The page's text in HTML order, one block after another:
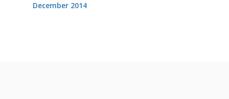
December 2014